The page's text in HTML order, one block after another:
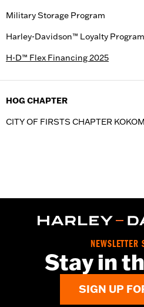
Military Storage Program
Harley-Davidson™ Loyalty Program
H-D™ Flex Financing 2025
HOG CHAPTER
CITY OF FIRSTS CHAPTER
NEWSLETTER
Stay in
SIGN UP